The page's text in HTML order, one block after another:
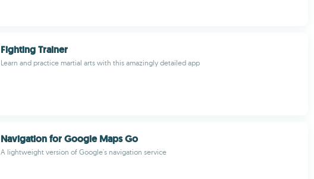
Fighting Trainer
Learn and practice martial arts with this amazingly detailed app
Navigation for Google Maps Go
A lightweight version of Google's navigation service